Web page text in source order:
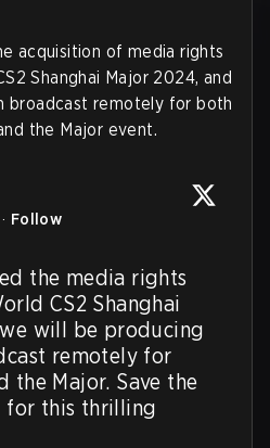
acquisition of media rights
Shanghai Major 2024, and
broadcast remotely for both
the Major event.
· Follow
the media rights
CS2 Shanghai
will be producing
remotely for
the Major. Save the
for this thrilling